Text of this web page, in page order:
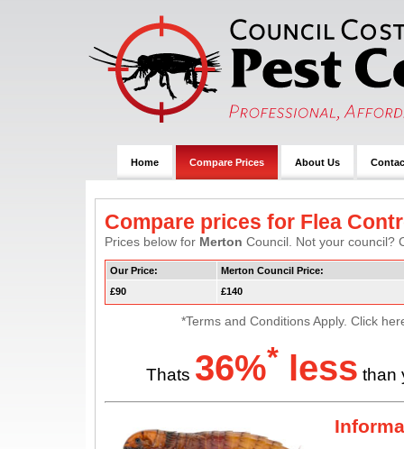
Home Compare Prices About Us
Compare prices for Flea
Prices below for Merton Council. Not your council?
Our Price:
Merton Council Price:
£90
£140
*Terms and Conditions Apply. Click
Thats 36%* less than